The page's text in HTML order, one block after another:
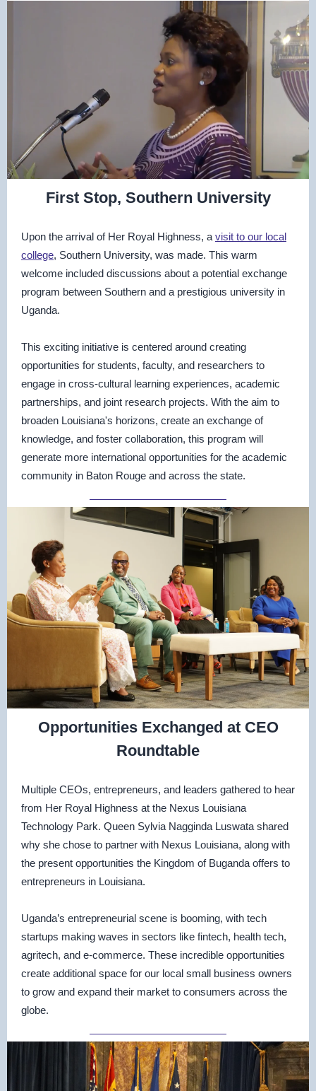
First Stop, Southern University
Upon the arrival of Her Royal Highness, a visit to our local
college, Southern University, was made. This warm
welcome included discussions about a potential exchange
program between Southern and a prestigious university in
Uganda.
This exciting initiative is centered around creating
opportunities for students, faculty, and researchers to
engage in cross-cultural learning experiences, academic
partnerships, and joint research projects. With the aim to
broaden Louisiana's horizons, create an exchange of
knowledge, and foster collaboration, this program will
generate more international opportunities for the academic
community in Baton Rouge and across the state.
Opportunities Exchanged at CEO
Roundtable
Multiple CEOs, entrepreneurs, and leaders gathered to hear
from Her Royal Highness at the Nexus Louisiana
Technology Park. Queen Sylvia Nagginda Luswata shared
why she chose to partner with Nexus Louisiana, along with
the present opportunities the Kingdom of Buganda offers to
entrepreneurs in Louisiana.
Uganda’s entrepreneurial scene is booming, with tech
startups making waves in sectors like fintech, health tech,
agritech, and e-commerce. These incredible opportunities
create additional space for our local small business owners
to grow and expand their market to consumers across the
globe.